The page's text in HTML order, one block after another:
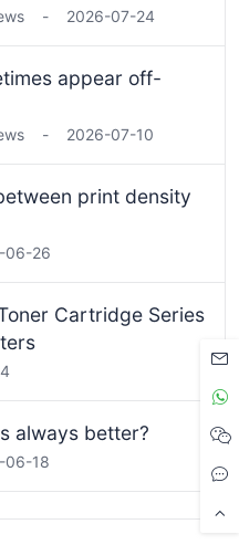
- 2026-07-24
appear off-
- 2026-07-10
print density
06-26
Cartridge Series
always better?
06-18